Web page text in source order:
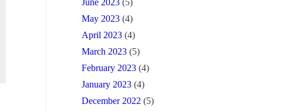
May 2023 (4)
April 2023 (4)
March 2023 (5)
February 2023 (4)
January 2023 (4)
December 2022 (5)